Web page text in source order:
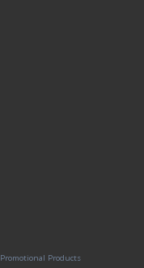
Promotional Products